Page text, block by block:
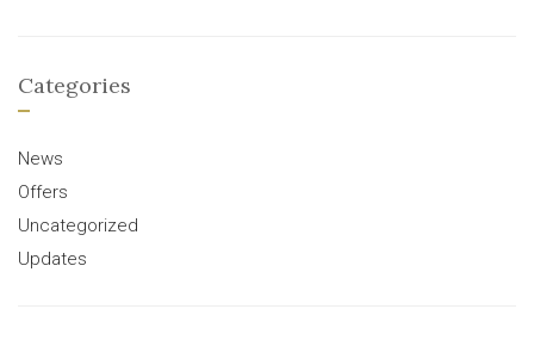
Categories
News
Offers
Uncategorized
Updates